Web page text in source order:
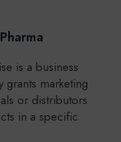
is a business
marketing
or distributors
in a specific